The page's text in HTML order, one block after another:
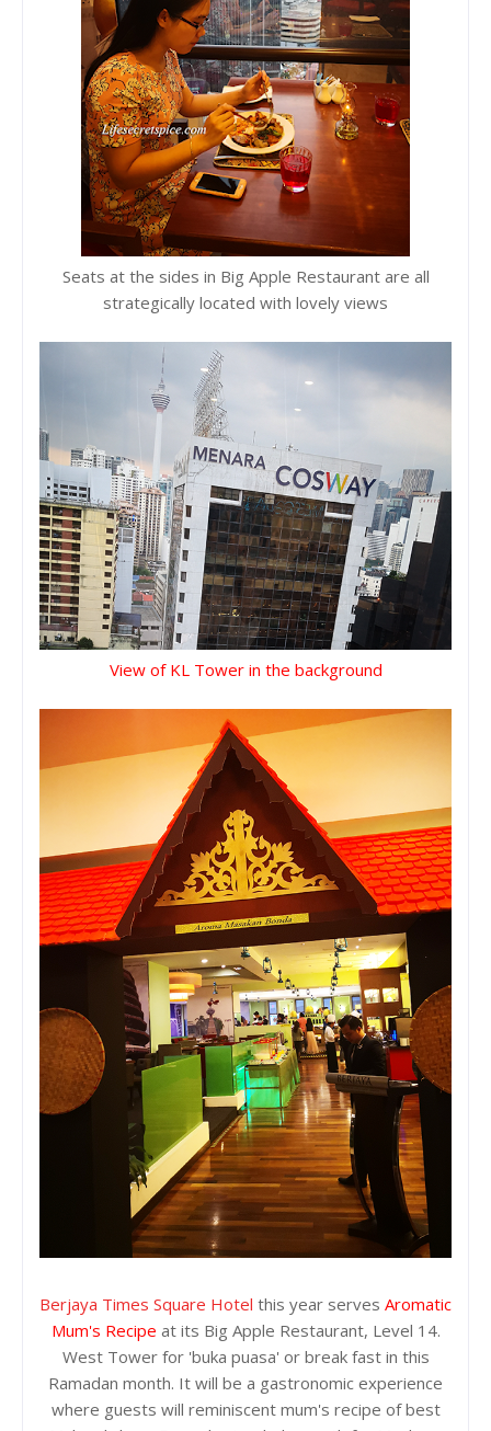
Seats at the sides in Big Apple Restaurant are all
strategically located with lovely views
View of KL Tower in the background
Berjaya Times Square Hotel this year serves Aromatic
Mum's Recipe at its Big Apple Restaurant, Level 14.
West Tower for 'buka puasa' or break fast in this
Ramadan month. It will be a gastronomic experience
where guests will reminiscent mum's recipe of best